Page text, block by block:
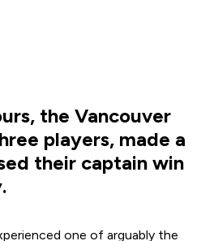
the Vancouver
players, made a
their captain win
one of arguably the